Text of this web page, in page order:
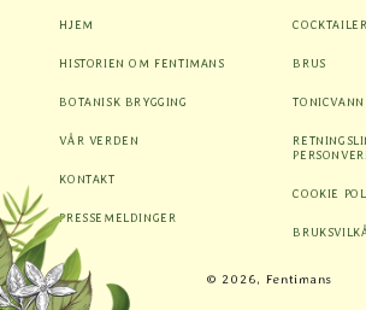
HJEM
HISTORIEN OM FENTIMANS
BOTANISK BRYGGING
COCKTAILER
BRUS
VÅR VERDEN
KONTAKT
PRESSEMELDINGER
COOKIE
© 2026, Fentimans